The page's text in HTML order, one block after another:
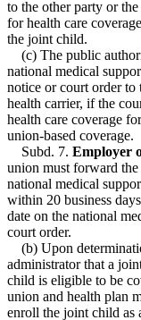
to the other party or
for health care
the joint child.
(c) The public
national medical
notice or court order
health carrier, if the
health care coverage
union-based coverage.
Subd. 7. Employer
union must forward the
national medical
within 20 business
date on the national
court order.
(b) Upon
administrator that a
child is eligible to be
union and health plan
enroll the joint child as